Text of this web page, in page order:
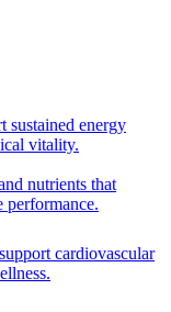
sustained energy
vitality.
nutrients that
performance.
cardiovascular